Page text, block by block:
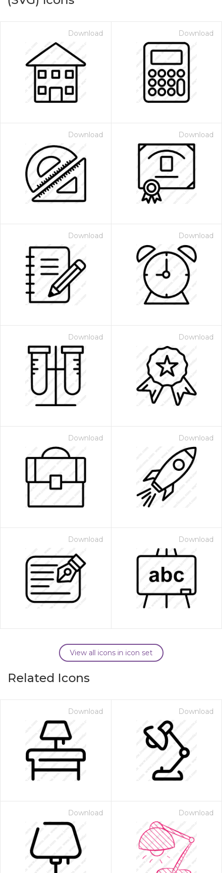
Download Download
Download Download
Download Download
Download Download
Download Download
Download Download
View all icons in icon set
Related Icons
Download Download
Download Download